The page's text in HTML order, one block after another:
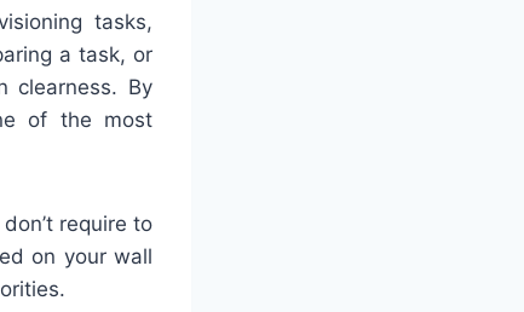
tasks,
a task, or
clearness. By
of the most
require to
on your wall